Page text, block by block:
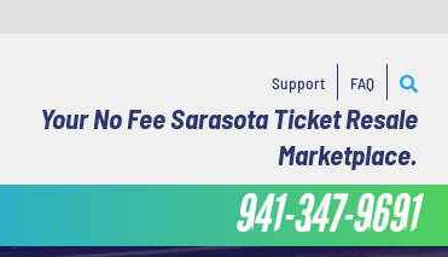
Support FAQ
Your No Fee Sarasota Ticket Resale
Marketplace.
941-347-9691